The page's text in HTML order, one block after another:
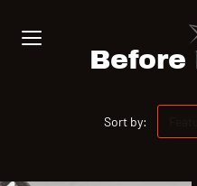
Before
Sort by: